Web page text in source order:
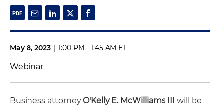
May 8, 2023 | 1:00 PM - 1:45 AM ET
Webinar
Business attorney O'Kelly E. McWilliams III will be